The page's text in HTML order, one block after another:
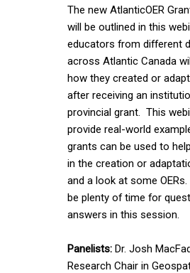
The new AtlanticOER
will be outlined in this
educators from different
across Atlantic Canada
how they created or
after receiving an
provincial grant. This
provide real-world
grants can be used to
in the creation or
and a look at some
be plenty of time for
answers in this session.
Panelists: Dr. Josh
Research Chair in